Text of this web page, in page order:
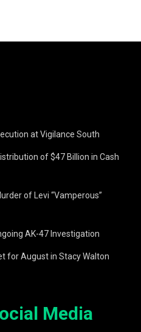
at Vigilance South
of $47 Billion in Cash
of Levi “Vamperous”
AK-47 Investigation
for August in Stacy Walton
Media